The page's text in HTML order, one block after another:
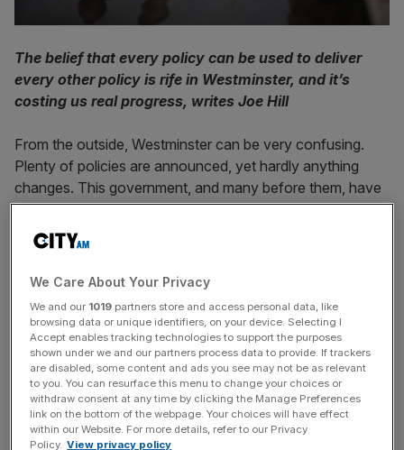
The belief that every policy can be used to deliver
every other policy is rife in Westminster, and it’s
costing us real progress, writes Joe Hill
From the outside, Westminster can be very confusing.
Plenty of policies are announced, yet hardly anything
changes. This government, and many before them, have
championed economic growth as their top priority, but it
has continued to prove elusive. Instead, we get a whole
bunch of other policies which are, at best, tangential to
growth.
The government can plan to build a high-speed railway
from London to Manchester, and instead end up spending
£100m on a tunnel for bats. A project to build a nuclear
power plant in Anglesey gets sidetracked by a plan to
increase the number of Welsh speakers in the area.
Financially-stretched public services, in desperate need of
We Care About Your Privacy
We and our 1019 partners store and access personal data, like
browsing data or unique identifiers, on your device. Selecting I
Accept enables tracking technologies to support the purposes
shown under we and our partners process data to provide. If trackers
are disabled, some content and ads you see may not be as relevant
to you. You can resurface this menu to change your choices or
withdraw consent at any time by clicking the Manage Preferences
link on the bottom of the webpage. Your choices will have effect
within our Website. For more details, refer to our Privacy
Policy. View privacy policy